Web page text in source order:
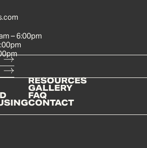
– 6:00pm
RESOURCES
GALLERY
FAQ
CONTACT